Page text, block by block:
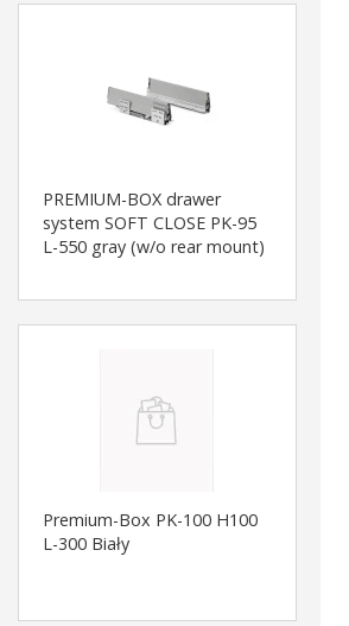
PREMIUM-BOX drawer
system SOFT CLOSE PK-95
L-550 gray (w/o rear mount)
Premium-Box PK-100 H100
L-300 Biały